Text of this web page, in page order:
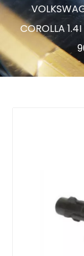
Products
News
Support
Contact Us
COROLLA 1.4I